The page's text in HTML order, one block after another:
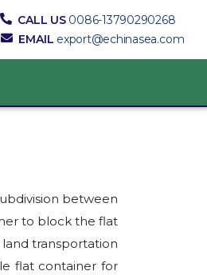
CALL US 0086-13790290268
EMAIL export@echinasea.com
between
to block the flat
transportation
flat container for